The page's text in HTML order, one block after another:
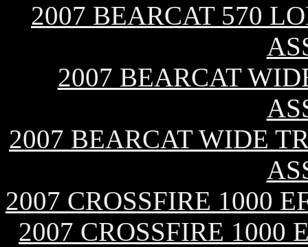
2007 BEARCAT 570
2007 BEARCAT
2007 BEARCAT WIDE
2007 CROSSFIRE 1000
2007 CROSSFIRE 1000